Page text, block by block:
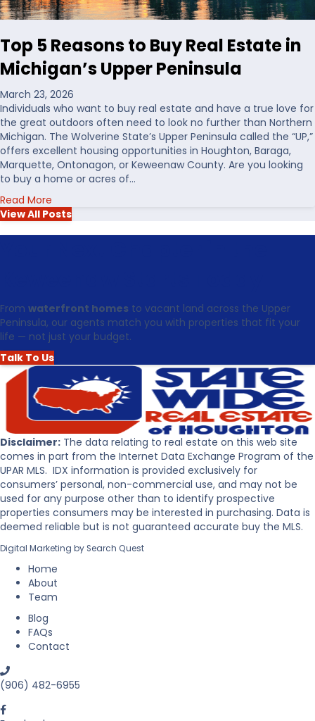
i
n
h
e
U
S
g
W
t
r
f
r
o
n
t
R
e
a
E
n
t
h
e
U
p
e
P
e
n
i
n
s
u
a
Top 5 Reasons to Buy Real Estate in
Michigan’s Upper Peninsula
March 23, 2026
Individuals who want to buy real estate and have a true love for
the great outdoors often need to look no further than Northern
Michigan. The Wolverine State’s Upper Peninsula called the “UP,”
offers excellent housing opportunities in Houghton, Baraga,
Marquette, Ontonagon, or Keweenaw County. Are you looking
to buy a home or acres of…
Read More
b
5
R
e
a
s
s
t
o
B
u
y
R
e
a
E
s
t
a
i
n
c
View All Posts
From waterfront homes to vacant land across the Upper
Peninsula, our agents match you with properties that fit your
life — not just your budget.
Talk To Us
Disclaimer: The data relating to real estate on this web site
comes in part from the Internet Data Exchange Program of the
UPAR MLS. IDX information is provided exclusively for
consumers’ personal, non-commercial use, and may not be
used for any purpose other than to identify prospective
properties consumers may be interested in purchasing. Data is
deemed reliable but is not guaranteed accurate buy the MLS.
Digital Marketing by Search Quest
Home
About
Team
Blog
FAQs
Contact
(906) 482-6955